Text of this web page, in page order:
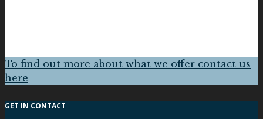
To find out more about what we offer contact us
here
GET IN CONTACT